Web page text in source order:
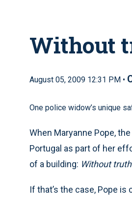
Without
August 05, 2009 12:31 PM •
One police widow’s unique
When Maryanne Pope,
Portugal as part of her
of a building: Without
If that’s the case, Pope is